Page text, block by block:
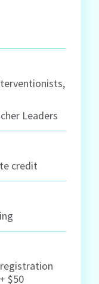
Leaders
credit
$50